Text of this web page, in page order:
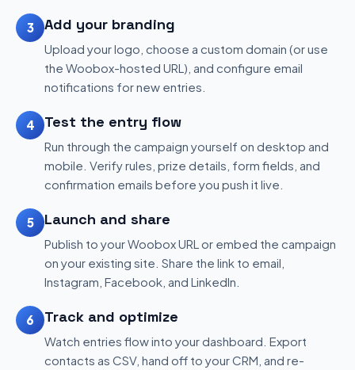
3 Add your branding
Upload your logo, choose a custom domain (or use
the Woobox-hosted URL), and configure email
notifications for new entries.
4 Test the entry flow
Run through the campaign yourself on desktop and
mobile. Verify rules, prize details, form fields, and
confirmation emails before you push it live.
5 Launch and share
Publish to your Woobox URL or embed the campaign
on your existing site. Share the link to email,
Instagram, Facebook, and LinkedIn.
6 Track and optimize
Watch entries flow into your dashboard. Export
contacts as CSV, hand off to your CRM, and re-